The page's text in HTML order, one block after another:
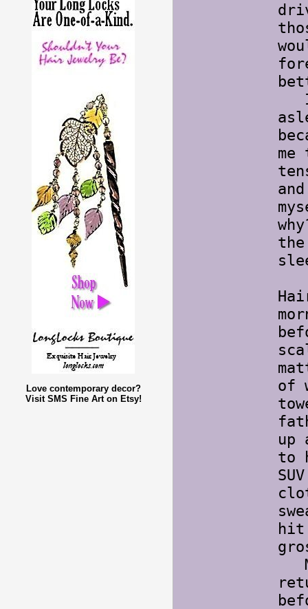
Love contemporary decor?
Visit SMS Fine Art on Etsy!
I
of
up
to
hit